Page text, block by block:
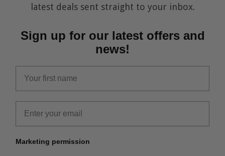
latest deals sent straight to your inbox.
Sign up for our latest offers and
news!
Marketing permission